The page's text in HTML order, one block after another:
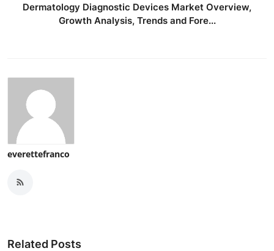
Dermatology Diagnostic Devices Market Overview,
Growth Analysis, Trends and Fore...
everettefranco
Related Posts